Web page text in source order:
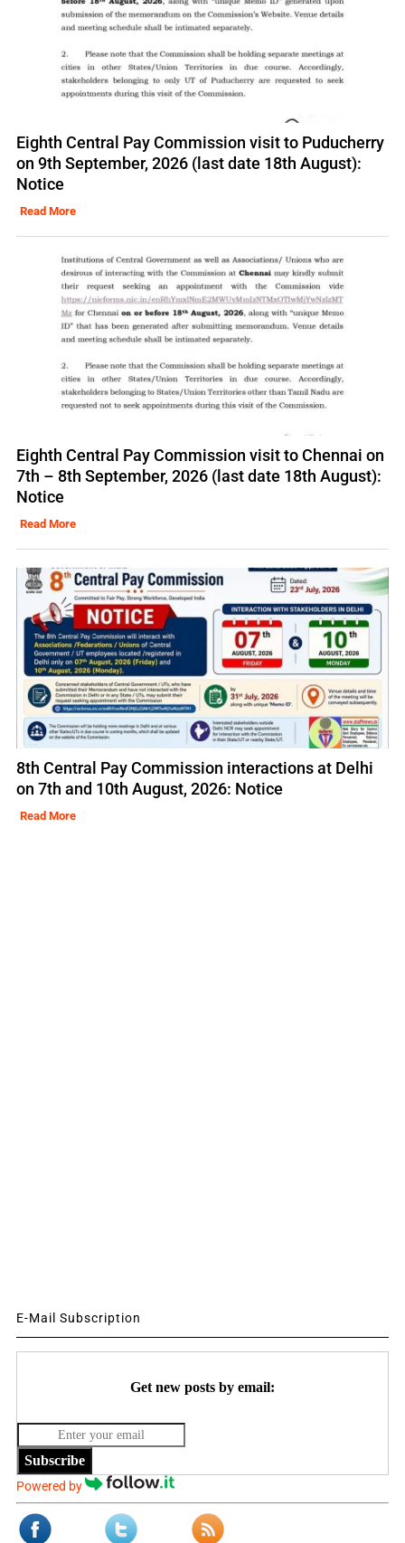
Eighth Central Pay Commission visit to Puducherry
on 9th September, 2026 (last date 18th August):
Notice
Read More
Eighth Central Pay Commission visit to Chennai on
7th – 8th September, 2026 (last date 18th August):
Notice
Read More
8th Central Pay Commission interactions at Delhi
on 7th and 10th August, 2026: Notice
Read More
E-Mail Subscription
Get new posts by email:
Subscribe
Powered by